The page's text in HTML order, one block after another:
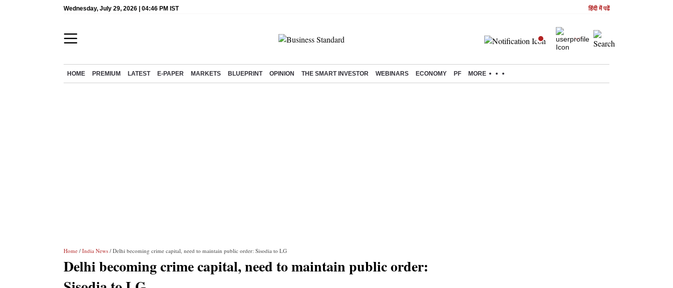
Wednesday, July 29, 2026 | 04:46 PM IST हिंदी में पढें
HOME PREMIUM LATEST E-PAPER MARKETS BLUEPRINT OPINION THE SMART INVESTOR WEBINARS ECONOMY PF MORE
Home / India News / Delhi becoming crime capital, need to maintain public order: Sisodia to LG
Delhi becoming crime capital, need to maintain public order: